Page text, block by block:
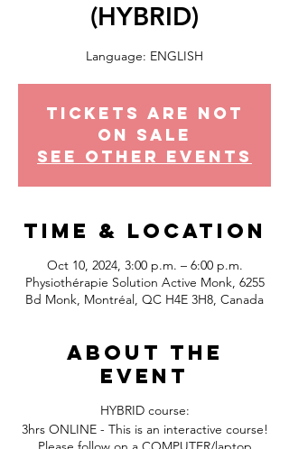
(HYBRID)
Tickets Are Not
on Sale
See other events
Time & Location
Oct 10, 2024, 3:00 p.m. – 6:00 p.m.
Physiothérapie Solution Active Monk, 6255
Bd Monk, Montréal, QC H4E 3H8, Canada
About the
event
HYBRID course:
3hrs ONLINE - This is an interactive course!